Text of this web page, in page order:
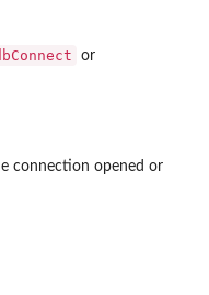
or
connection opened or